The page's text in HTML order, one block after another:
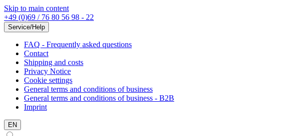
Skip to main content
+49 (0)69 / 76 80 56 98 - 22
Service/Help
FAQ - Frequently asked questions
Contact
Shipping and costs
Privacy Notice
Cookie settings
General terms and conditions of business
General terms and conditions of business - B2B
Imprint
EN